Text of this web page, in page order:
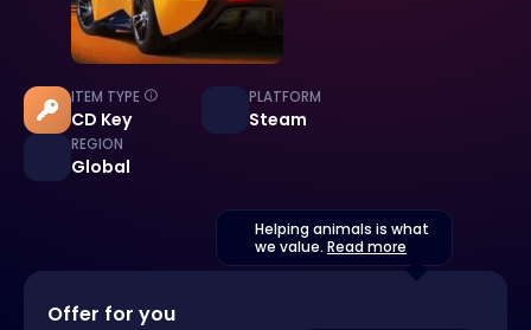
ITEM TYPE
CD Key
PLATFORM
Steam
REGION
Global
Helping animals is what
we value. Read more
Offer for you